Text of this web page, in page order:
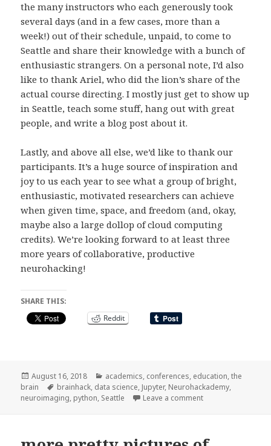
the many instructors who each generously took
several days (and in a few cases, more than a
week!) out of their schedule, unpaid, to come to
Seattle and share their knowledge with a bunch of
enthusiastic strangers. On a personal note, I’d also
like to thank Ariel, who did the lion’s share of the
actual course directing. I mostly just get to show up
in Seattle, teach some stuff, hang out with great
people, and write a blog post about it.
Lastly, and above all else, we’d like to thank our
participants. It’s a huge source of inspiration and
joy to us each year to see what a group of bright,
enthusiastic, motivated researchers can achieve
when given time, space, and freedom (and, okay,
maybe also a large dollop of cloud computing
credits). We’re looking forward to at least three
more years of collaborative, productive
neurohacking!
SHARE THIS:
Reddit
Posted
on
August 16, 2018 Categories
academics, conferences, education,the
brain
Tags
brainhack, data science, Jupyter, Neurohackademy,
neuroimaging, python, Seattle Leave a commenton